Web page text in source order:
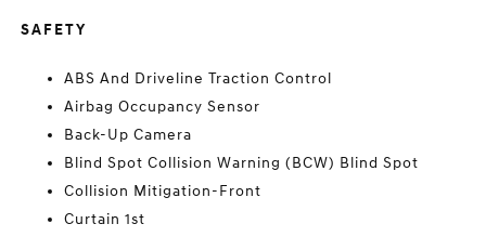
SAFETY
ABS And Driveline Traction Control
Airbag Occupancy Sensor
Back-Up Camera
Blind Spot Collision Warning (BCW) Blind Spot
Collision Mitigation-Front
Curtain 1st